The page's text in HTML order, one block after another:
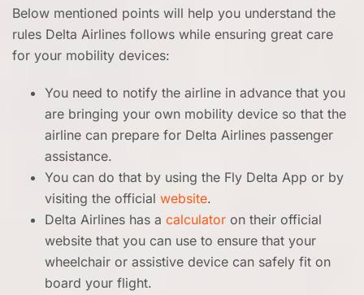
Below mentioned points will help you understand the
rules Delta Airlines follows while ensuring great care
for your mobility devices:
You need to notify the airline in advance that you
are bringing your own mobility device so that the
airline can prepare for Delta Airlines passenger
assistance.
You can do that by using the Fly Delta App or by
visiting the official website.
Delta Airlines has a calculator on their official
website that you can use to ensure that your
wheelchair or assistive device can safely fit on
board your flight.